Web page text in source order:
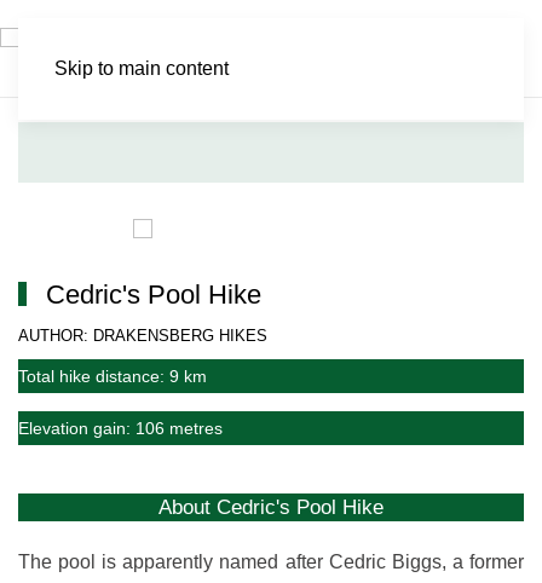
Skip to main content
Cedric's Pool Hike
AUTHOR: DRAKENSBERG HIKES
Total hike distance: 9 km
Elevation gain: 106 metres
About Cedric's Pool Hike
The pool is apparently named after Cedric Biggs, a former